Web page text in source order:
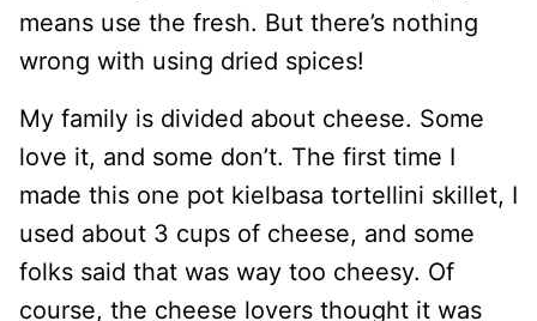
means use the fresh. But there’s nothing
wrong with using dried spices!
My family is divided about cheese. Some
love it, and some don’t. The first time I
made this one pot kielbasa tortellini skillet, I
used about 3 cups of cheese, and some
folks said that was way too cheesy. Of
course, the cheese lovers thought it was